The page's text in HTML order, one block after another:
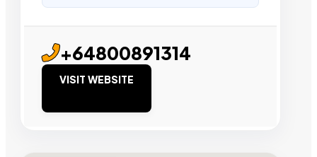
+64800891314
VISIT WEBSITE